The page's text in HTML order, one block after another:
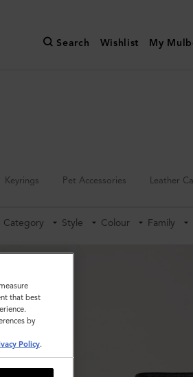
Search Wishlist My
Keyrings Pet Accessories Leather
Category Style Colour Family
that best
by
Policy.